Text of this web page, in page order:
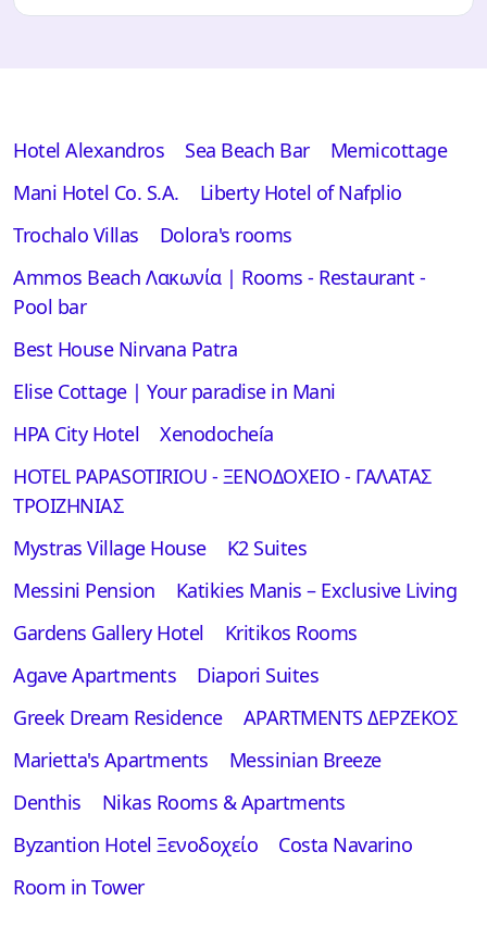
Hotel Alexandros Sea Beach Bar
Memicottage
Mani Hotel Co. S.A.
Liberty Hotel of Nafplio
Trochalo Villas
Dolora's rooms
Ammos Beach Λακωνία | Rooms - Restaurant -
Pool bar
Best House Nirvana Patra
Elise Cottage | Your paradise in Mani
ΗΡΑ City Hotel
Xenodocheía
HOTEL PAPASOTIRIOU - ΞΕΝΟΔΟΧΕΙΟ - ΓΑΛΑΤΑΣ
ΤΡΟΙΖΗΝΙΑΣ
Mystras Village House
K2 Suites
Messini Pension
Katikies Manis – Exclusive Living
Gardens Gallery Hotel
Kritikos Rooms
Αgave Apartments
Diapori Suites
Greek Dream Residence
APARTMENTS ΔΕΡΖΕΚΟΣ
Marietta's Apartments
Messinian Breeze
Denthis
Nikas Rooms & Apartments
Byzantion Hotel Ξενοδοχείο
Costa Navarino
Room in Tower